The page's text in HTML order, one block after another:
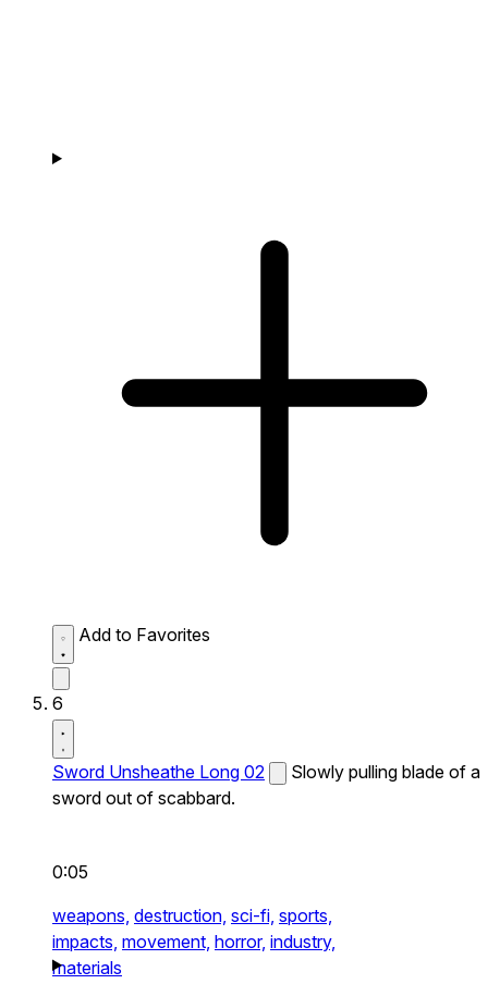
Add to Favorites
6
Sword Unsheathe Long 02
Slowly pulling blade of a
sword out of scabbard.
0:05
weapons, destruction, sci-fi, sports,
impacts, movement, horror, industry,
materials